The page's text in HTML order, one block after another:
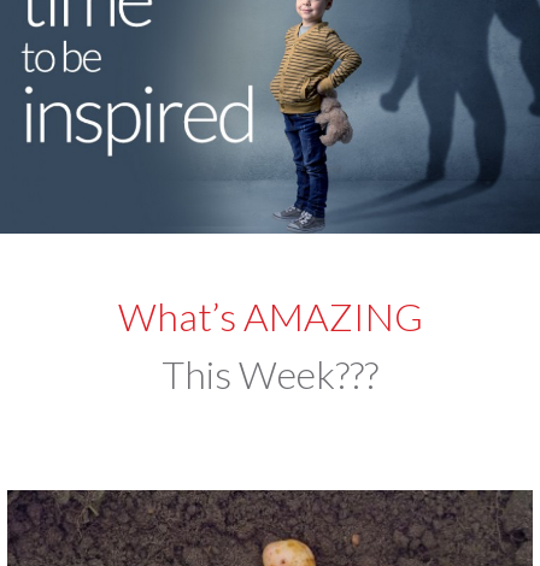
What’s AMAZING
This Week???